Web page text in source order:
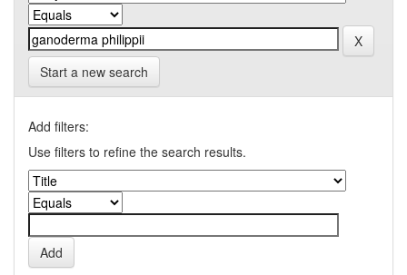
Start a new search
Add filters:
Use filters to refine the search results.